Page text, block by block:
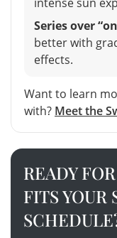
Series over
better with
effects.
Want to learn
with? Meet the
READY
FITS YOUR